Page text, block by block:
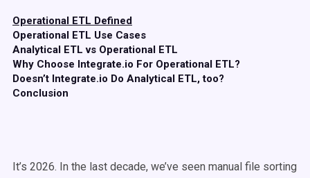
Operational ETL Defined
Operational ETL Use Cases
Analytical ETL vs Operational ETL
Why Choose Integrate.io For Operational ETL?
Doesn’t Integrate.io Do Analytical ETL, too?
Conclusion
It’s 2026. In the last decade, we’ve seen manual file sorting